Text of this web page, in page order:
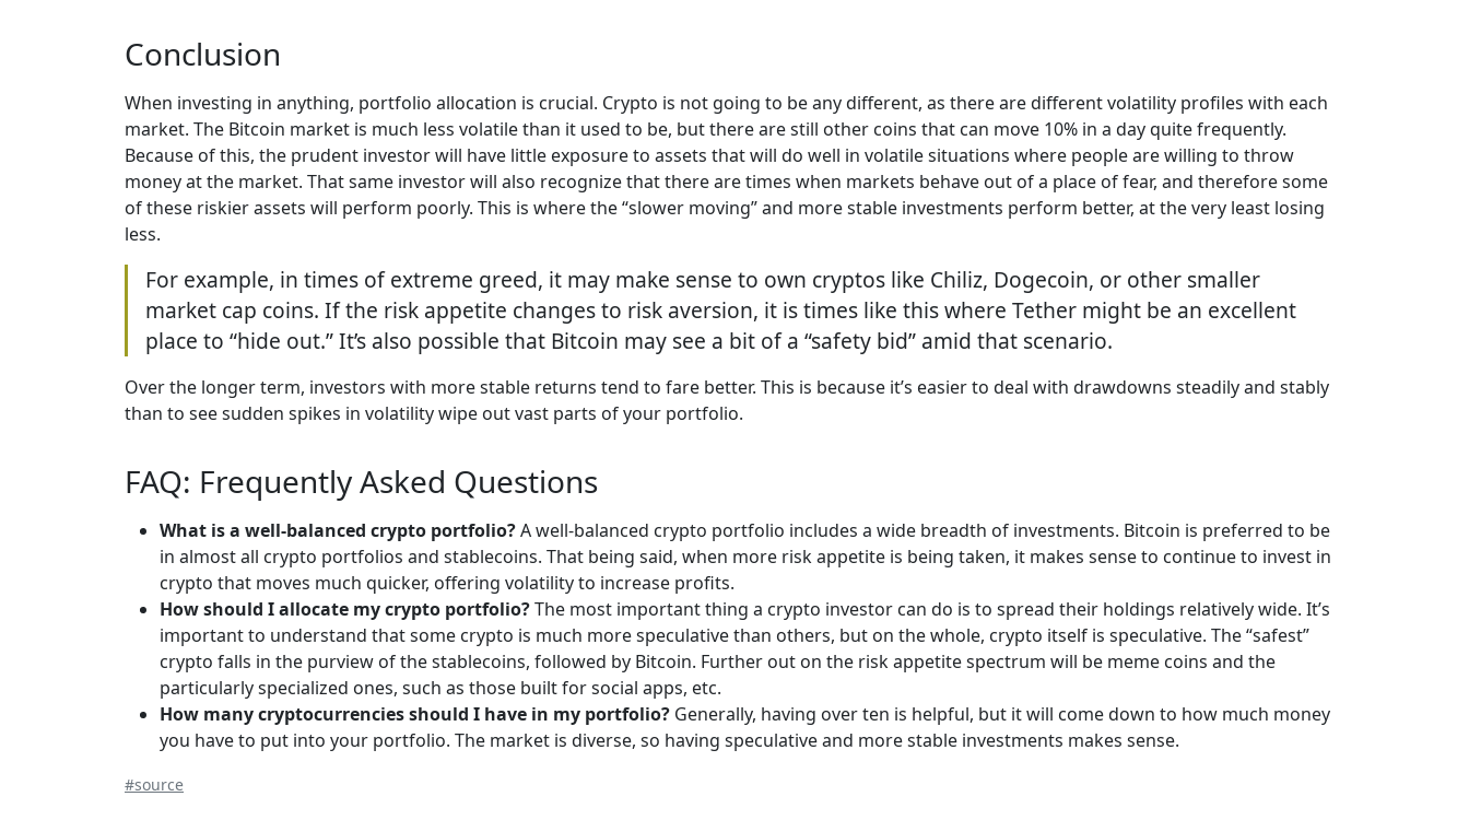
Conclusion
When investing in anything, portfolio allocation is crucial. Crypto is not going to be any different, as there are different volatility profiles with each
market. The Bitcoin market is much less volatile than it used to be, but there are still other coins that can move 10% in a day quite frequently.
Because of this, the prudent investor will have little exposure to assets that will do well in volatile situations where people are willing to throw
money at the market. That same investor will also recognize that there are times when markets behave out of a place of fear, and therefore some
of these riskier assets will perform poorly. This is where the “slower moving” and more stable investments perform better, at the very least losing
less.
For example, in times of extreme greed, it may make sense to own cryptos like Chiliz, Dogecoin, or other smaller
market cap coins. If the risk appetite changes to risk aversion, it is times like this where Tether might be an excellent
place to “hide out.” It’s also possible that Bitcoin may see a bit of a “safety bid” amid that scenario.
Over the longer term, investors with more stable returns tend to fare better. This is because it’s easier to deal with drawdowns steadily and stably
than to see sudden spikes in volatility wipe out vast parts of your portfolio.
FAQ: Frequently Asked Questions
What is a well-balanced crypto portfolio?A well-balanced crypto portfolio includes a wide breadth of investments. Bitcoin is preferred to be
in almost all crypto portfolios and stablecoins. That being said, when more risk appetite is being taken, it makes sense to continue to invest in
crypto that moves much quicker, offering volatility to increase profits.
How should I allocate my crypto portfolio?The most important thing a crypto investor can do is to spread their holdings relatively wide. It’s
important to understand that some crypto is much more speculative than others, but on the whole, crypto itself is speculative. The “safest”
crypto falls in the purview of the stablecoins, followed by Bitcoin. Further out on the risk appetite spectrum will be meme coins and the
particularly specialized ones, such as those built for social apps, etc.
How many cryptocurrencies should I have in my portfolio? Generally, having over ten is helpful, but it will come down to how much money
you have to put into your portfolio. The market is diverse, so having speculative and more stable investments makes sense.
#source